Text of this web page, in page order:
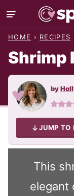
Skip
to
HOME › RECIPES
Shrimp
by
JUMP TO
This
elegant